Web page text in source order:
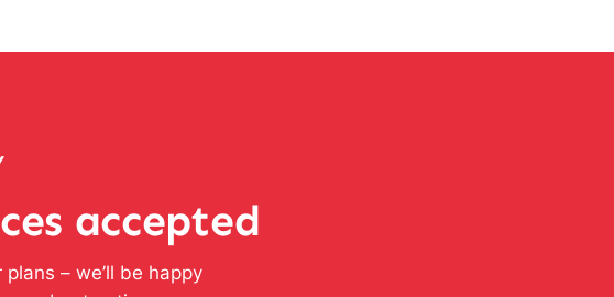
accepted
– we’ll be happy